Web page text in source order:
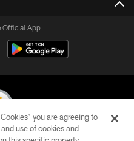
Official App
you are agreeing to
use of cookies and